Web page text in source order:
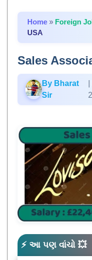
Home » Foreign
USA
Sales
By Bharat
Sir
⚡ આ પણ વાંચો 💥